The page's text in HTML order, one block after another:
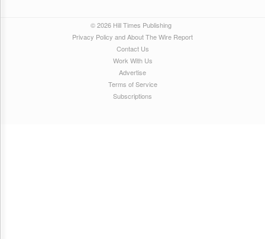
© 2026 Hill Times Publishing
Privacy Policy and About The Wire Report
Contact Us
Work With Us
Advertise
Terms of Service
Subscriptions